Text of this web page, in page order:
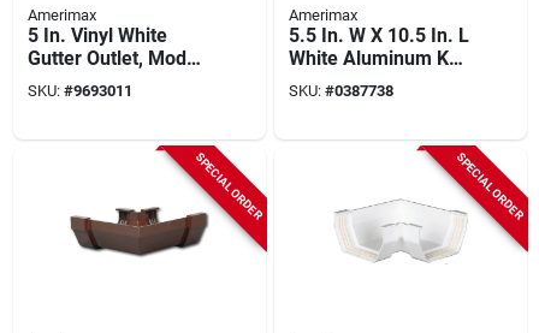
Amerimax
5 In. Vinyl White
Gutter Outlet, Model
T0509, Pack Of 10,
Durable Design
SKU: #9693011
Amerimax
5.5 In. W X 10.5 In. L
White Aluminum K
Style Gutter End
With Drop Outlet
SKU: #0387738
SPECIAL ORDER SPECIAL ORDER